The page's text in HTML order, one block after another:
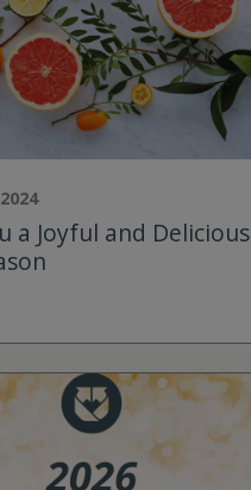
a Joyful and Delicious